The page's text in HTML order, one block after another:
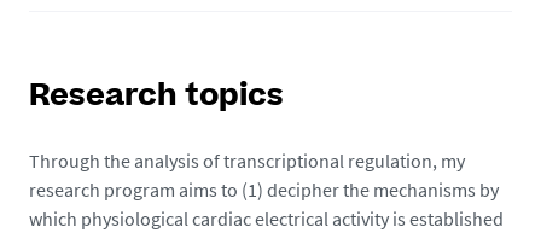
Research topics
Through the analysis of transcriptional regulation, my
research program aims to (1) decipher the mechanisms by
which physiological cardiac electrical activity is established